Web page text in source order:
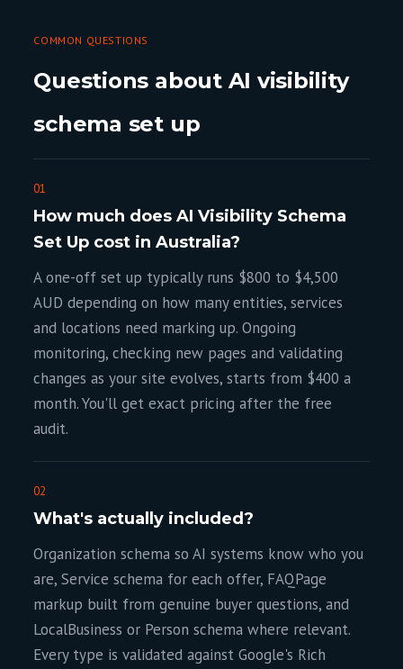
COMMON QUESTIONS
Questions about AI visibility
schema set up
01
How much does AI Visibility Schema
Set Up cost in Australia?
A one-off set up typically runs $800 to $4,500
AUD depending on how many entities, services
and locations need marking up. Ongoing
monitoring, checking new pages and validating
changes as your site evolves, starts from $400 a
month. You'll get exact pricing after the free
audit.
02
What's actually included?
Organization schema so AI systems know who you
are, Service schema for each offer, FAQPage
markup built from genuine buyer questions, and
LocalBusiness or Person schema where relevant.
Every type is validated against Google's Rich